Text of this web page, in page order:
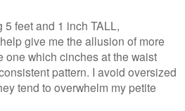
feet and 1 inch TALL,
give me the allusion of more
one which cinches at the waist
pattern. I avoid oversized
tend to overwhelm my petite